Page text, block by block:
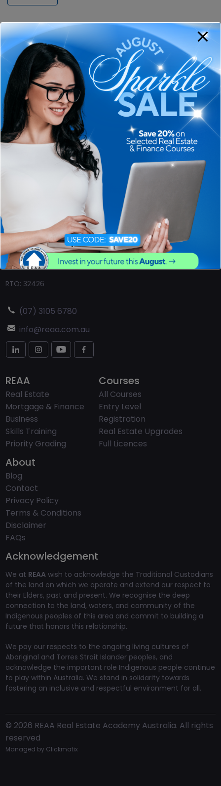
Ever asked yourself "how to become a real estate agent?"
The Real Estate Australia
(REAA)
is the country's leading real
estate educational institution. All our real estate courses
have been uniquely designed to teach the required content
in a real-world sense and our assessments examine
competency. We will guide you on your first steps into real
estate.
RTO: 32426
(07) 3105 6780
info@reaa.com.au
REAA
Real Estate
Mortgage & Finance
Business
Skills Training
Priority Grading
Courses
All Courses
Entry Level
Registration
Real Estate Upgrades
Full Licences
About
Blog
Contact
Privacy Policy
Terms & Conditions
Disclaimer
FAQs
Acknowledgement
We at REAA wish to acknowledge the Traditional Custodians
of the land on which we operate and extend our respect to
their Elders, past and present. We recognise the deep
connection to the land, waters, and community of the
Indigenous peoples of this area and commit to building a
future that honors this relationship.
We pay our respects to the ongoing living cultures of
Aboriginal and Torres Strait Islander peoples, and
acknowledge the important role Indigenous people continue
to play within Australia. We stand in solidarity towards
fostering an inclusive and respectful environment for all.
© 2026 REAA Real Estate Academy Australia. All rights
reserved
Managed by Clickmatix